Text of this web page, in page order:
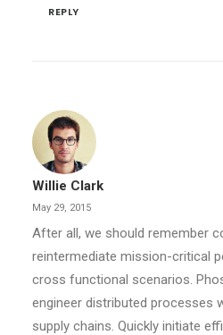
REPLY
Willie Clark
May 29, 2015
After all, we should remember
reintermediate mission-critical
cross functional scenarios.
engineer distributed processes
supply chains. Quickly initiate